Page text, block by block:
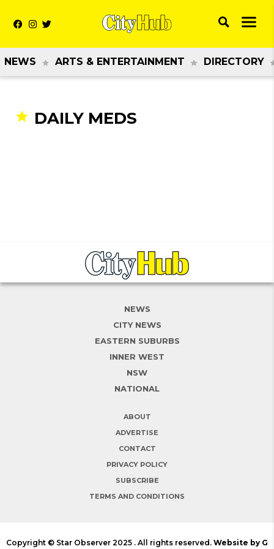
NEWS ARTS & ENTERTAINMENT DIRECTORY
DAILY MEDS
NEWS
CITY NEWS
EASTERN SUBURBS
INNER WEST
NSW
NATIONAL
ABOUT
ADVERTISE
CONTACT
PRIVACY POLICY
SUBSCRIBE
TERMS AND CONDITIONS
Copyright © Star Observer 2025 . All rights reserved. Website by G